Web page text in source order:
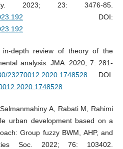
2023; 23: 3476-85.
DOI:
in-depth review of theory of the
analysis. JMA. 2020; 7: 281-
23270012.2020.1748528 DOI:
A, Rabati M, Rahimi
urban development based on a
Group fuzzy BWM, AHP, and
Soc. 2022; 76: 103402.